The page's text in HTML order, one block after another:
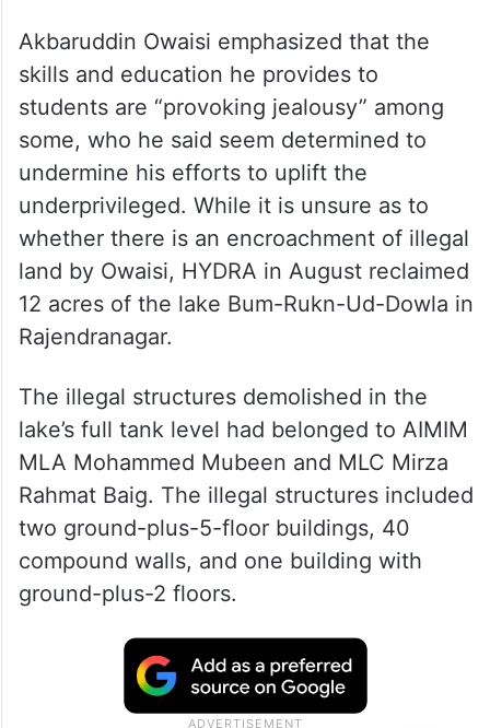
Akbaruddin Owaisi emphasized that the
skills and education he provides to
students are “provoking jealousy” among
some, who he said seem determined to
undermine his efforts to uplift the
underprivileged. While it is unsure as to
whether there is an encroachment of illegal
land by Owaisi, HYDRA in August reclaimed
12 acres of the lake Bum-Rukn-Ud-Dowla in
Rajendranagar.
The illegal structures demolished in the
lake’s full tank level had belonged to AIMIM
MLA Mohammed Mubeen and MLC Mirza
Rahmat Baig. The illegal structures included
two ground-plus-5-floor buildings, 40
compound walls, and one building with
ground-plus-2 floors.